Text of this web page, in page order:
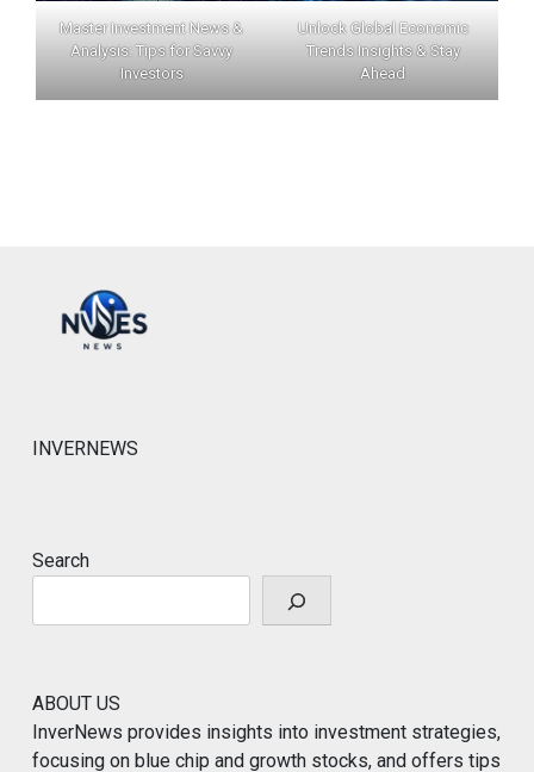
Master Investment News &
Analysis: Tips for Savvy
Investors
Unlock Global Economic
Trends Insights & Stay
Ahead
INVERNEWS
Search
ABOUT US
InverNews provides insights into investment strategies,
focusing on blue chip and growth stocks, and offers tips